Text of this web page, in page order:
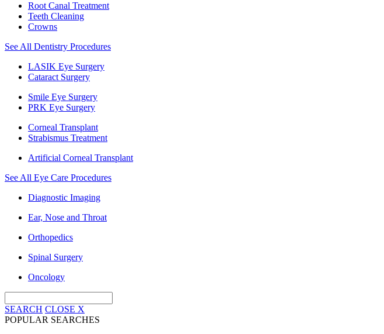
Root Canal Treatment
Teeth Cleaning
Crowns
See All Dentistry Procedures
LASIK Eye Surgery
Cataract Surgery
Smile Eye Surgery
PRK Eye Surgery
Corneal Transplant
Strabismus Treatment
Artificial Corneal Transplant
See All Eye Care Procedures
Diagnostic Imaging
Ear, Nose and Throat
Orthopedics
Spinal Surgery
Oncology
SEARCH CLOSE X
POPULAR SEARCHES